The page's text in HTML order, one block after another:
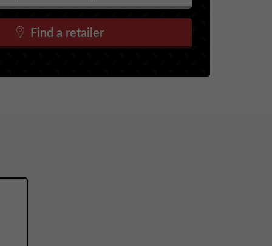
Find a retailer